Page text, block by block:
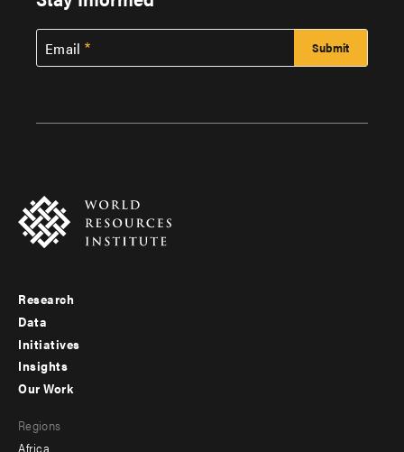
Email
Footer
menu
-
Research
Data
Initiatives
Insights
menu
Our Work
Regions
Africa